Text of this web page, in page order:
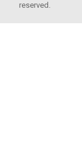
reserved.